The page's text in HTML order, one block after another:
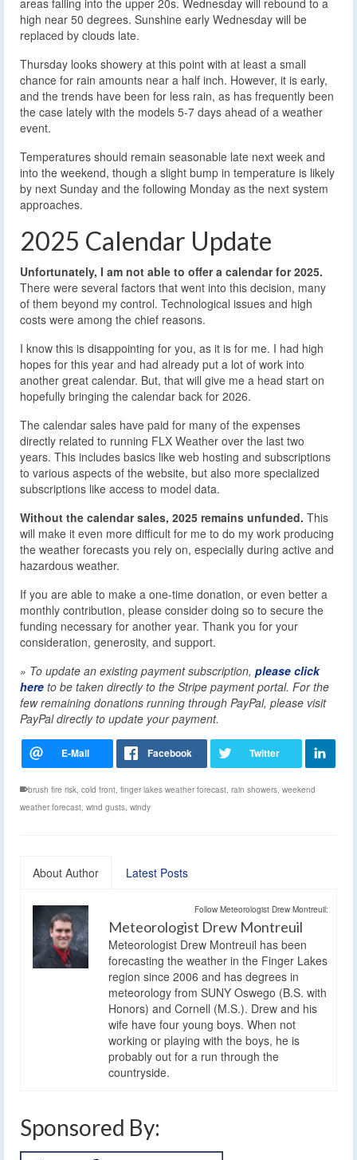
high near 50 degrees. Sunshine early Wednesday will be
replaced by clouds late.
Thursday looks showery at this point with at least a small
chance for rain amounts near a half inch. However, it is early,
and the trends have been for less rain, as has frequently been
the case lately with the models 5-7 days ahead of a weather
event.
Temperatures should remain seasonable late next week and
into the weekend, though a slight bump in temperature is likely
by next Sunday and the following Monday as the next system
approaches.
2025 Calendar Update
Unfortunately, I am not able to offer a calendar for 2025.
There were several factors that went into this decision, many
of them beyond my control. Technological issues and high
costs were among the chief reasons.
I know this is disappointing for you, as it is for me. I had high
hopes for this year and had already put a lot of work into
another great calendar. But, that will give me a head start on
hopefully bringing the calendar back for 2026.
The calendar sales have paid for many of the expenses
directly related to running FLX Weather over the last two
years. This includes basics like web hosting and subscriptions
to various aspects of the website, but also more specialized
subscriptions like access to model data.
Without the calendar sales, 2025 remains unfunded. This
will make it even more difficult for me to do my work producing
the weather forecasts you rely on, especially during active and
hazardous weather.
If you are able to make a one-time donation, or even better a
monthly contribution, please consider doing so to secure the
funding necessary for another year. Thank you for your
consideration, generosity, and support.
» To update an existing payment subscription, please click
here to be taken directly to the Stripe payment portal. For the
few remaining donations running through PayPal, please visit
PayPal directly to update your payment.
brush fire risk, cold front, finger lakes weather forecast, rain showers, weekend
weather forecast, wind gusts, windy
About Author Latest Posts
Follow Meteorologist Drew Montreuil:
Meteorologist Drew Montreuil
Meteorologist Drew Montreuil has been
forecasting the weather in the Finger Lakes
region since 2006 and has degrees in
meteorology from SUNY Oswego (B.S. with
Honors) and Cornell (M.S.). Drew and his
wife have four young boys. When not
working or playing with the boys, he is
probably out for a run through the
countryside.
Sponsored By: